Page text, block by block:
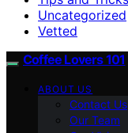
Uncategorized
Vetted
Coffee Lovers 101
ABOUT US
Contact Us
Our Team